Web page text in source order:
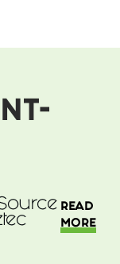
READ
MORE